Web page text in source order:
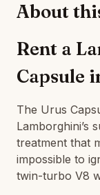
About
Rent a
Capsule
The Urus
Lamborghini’s
treatment that
impossible to
twin-turbo V8